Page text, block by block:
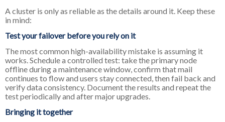
A cluster is only as reliable as the details around it. Keep these
in mind:
Test your failover before you rely on it
The most common high-availability mistake is assuming it
works. Schedule a controlled test: take the primary node
offline during a maintenance window, confirm that mail
continues to flow and users stay connected, then fail back and
verify data consistency. Document the results and repeat the
test periodically and after major upgrades.
Bringing it together